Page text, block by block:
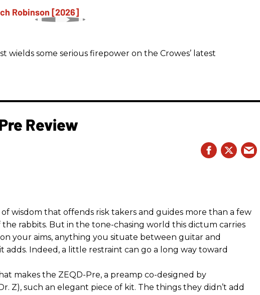
wields some serious firepower on the Crowes’ latest
Review
of wisdom that offends risk takers and guides more than a few
rabbits. But in the tone-chasing world this dictum carries
your aims, anything you situate between guitar and
adds. Indeed, a little restraint can go a long way toward
makes the ZEQD-Pre, a preamp co-designed by
Z), such an elegant piece of kit. The things they didn’t add